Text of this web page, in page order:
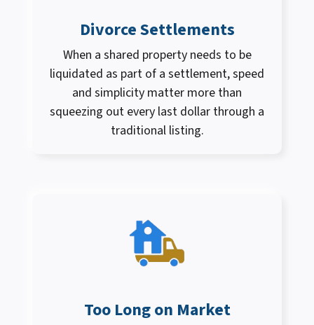
Divorce Settlements
When a shared property needs to be
liquidated as part of a settlement, speed
and simplicity matter more than
squeezing out every last dollar through a
traditional listing.
Too Long on Market